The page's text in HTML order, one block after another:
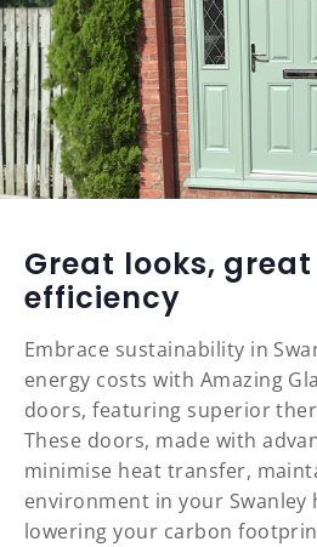
Great looks,
efficiency
Embrace sustainability in
energy costs with Amazing
doors, featuring superior
These doors, made with
minimise heat transfer,
environment in your Swanley
lowering your carbon